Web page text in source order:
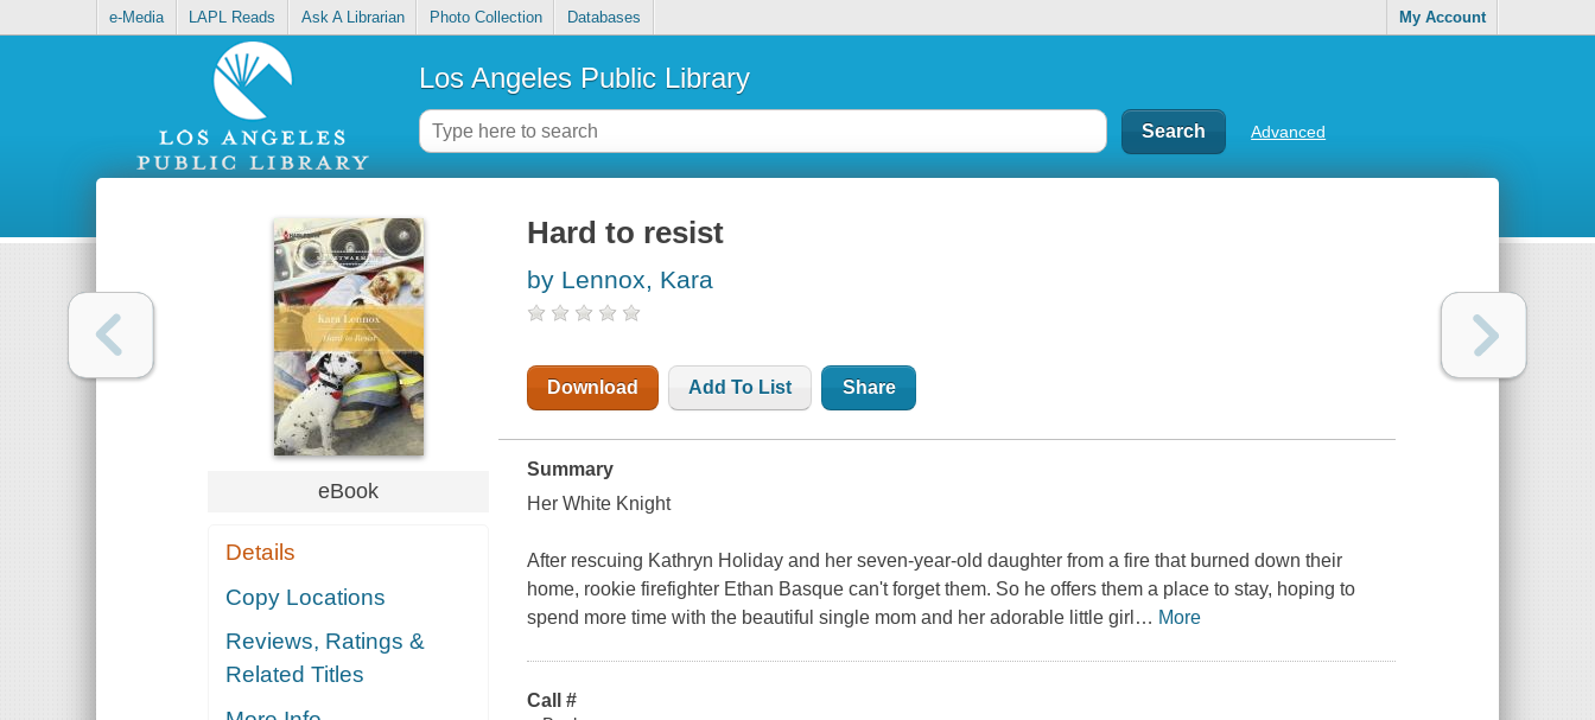
e-Media LAPL Reads Ask A Librarian Photo Collection Databases My Account
Los Angeles Public Library
Advanced
eBook
Details
Copy Locations
Reviews, Ratings &
Related Titles
Hard to resist
by Lennox, Kara
Download Add To List Share
Summary
Her White Knight
After rescuing Kathryn Holiday and her seven-year-old daughter from a fire that burned down their
home, rookie firefighter Ethan Basque can't forget them. So he offers them a place to stay, hoping to
spend more time with the beautiful single mom and her adorable little girl … More
Call #